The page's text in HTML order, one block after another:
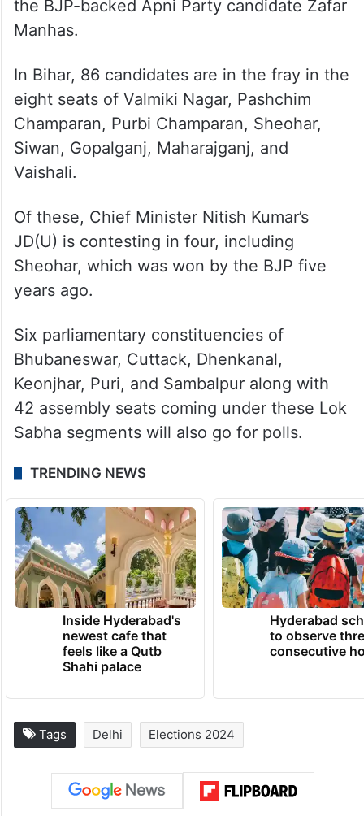
the BJP-backed Apni Party candidate Zafar
Manhas.
In Bihar, 86 candidates are in the fray in the
eight seats of Valmiki Nagar, Pashchim
Champaran, Purbi Champaran, Sheohar,
Siwan, Gopalganj, Maharajganj, and
Vaishali.
Of these, Chief Minister Nitish Kumar’s
JD(U) is contesting in four, including
Sheohar, which was won by the BJP five
years ago.
Six parliamentary constituencies of
Bhubaneswar, Cuttack, Dhenkanal,
Keonjhar, Puri, and Sambalpur along with
42 assembly seats coming under these Lok
Sabha segments will also go for polls.
TRENDING NEWS
Inside Hyderabad's
newest cafe that
feels like a Qutb
Shahi palace
Hyderabad
to observe
consecutive
Tags Delhi Elections 2024